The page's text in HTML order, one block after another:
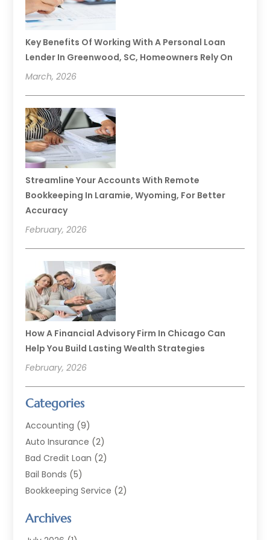
Key Benefits Of Working With A Personal Loan
Lender In Greenwood, SC, Homeowners Rely On
March, 2026
Streamline Your Accounts With Remote
Bookkeeping In Laramie, Wyoming, For Better
Accuracy
February, 2026
How A Financial Advisory Firm In Chicago Can
Help You Build Lasting Wealth Strategies
February, 2026
Categories
Accounting (9)
Auto Insurance (2)
Bad Credit Loan (2)
Bail Bonds (5)
Bookkeeping Service (2)
Finance(54)
Archives